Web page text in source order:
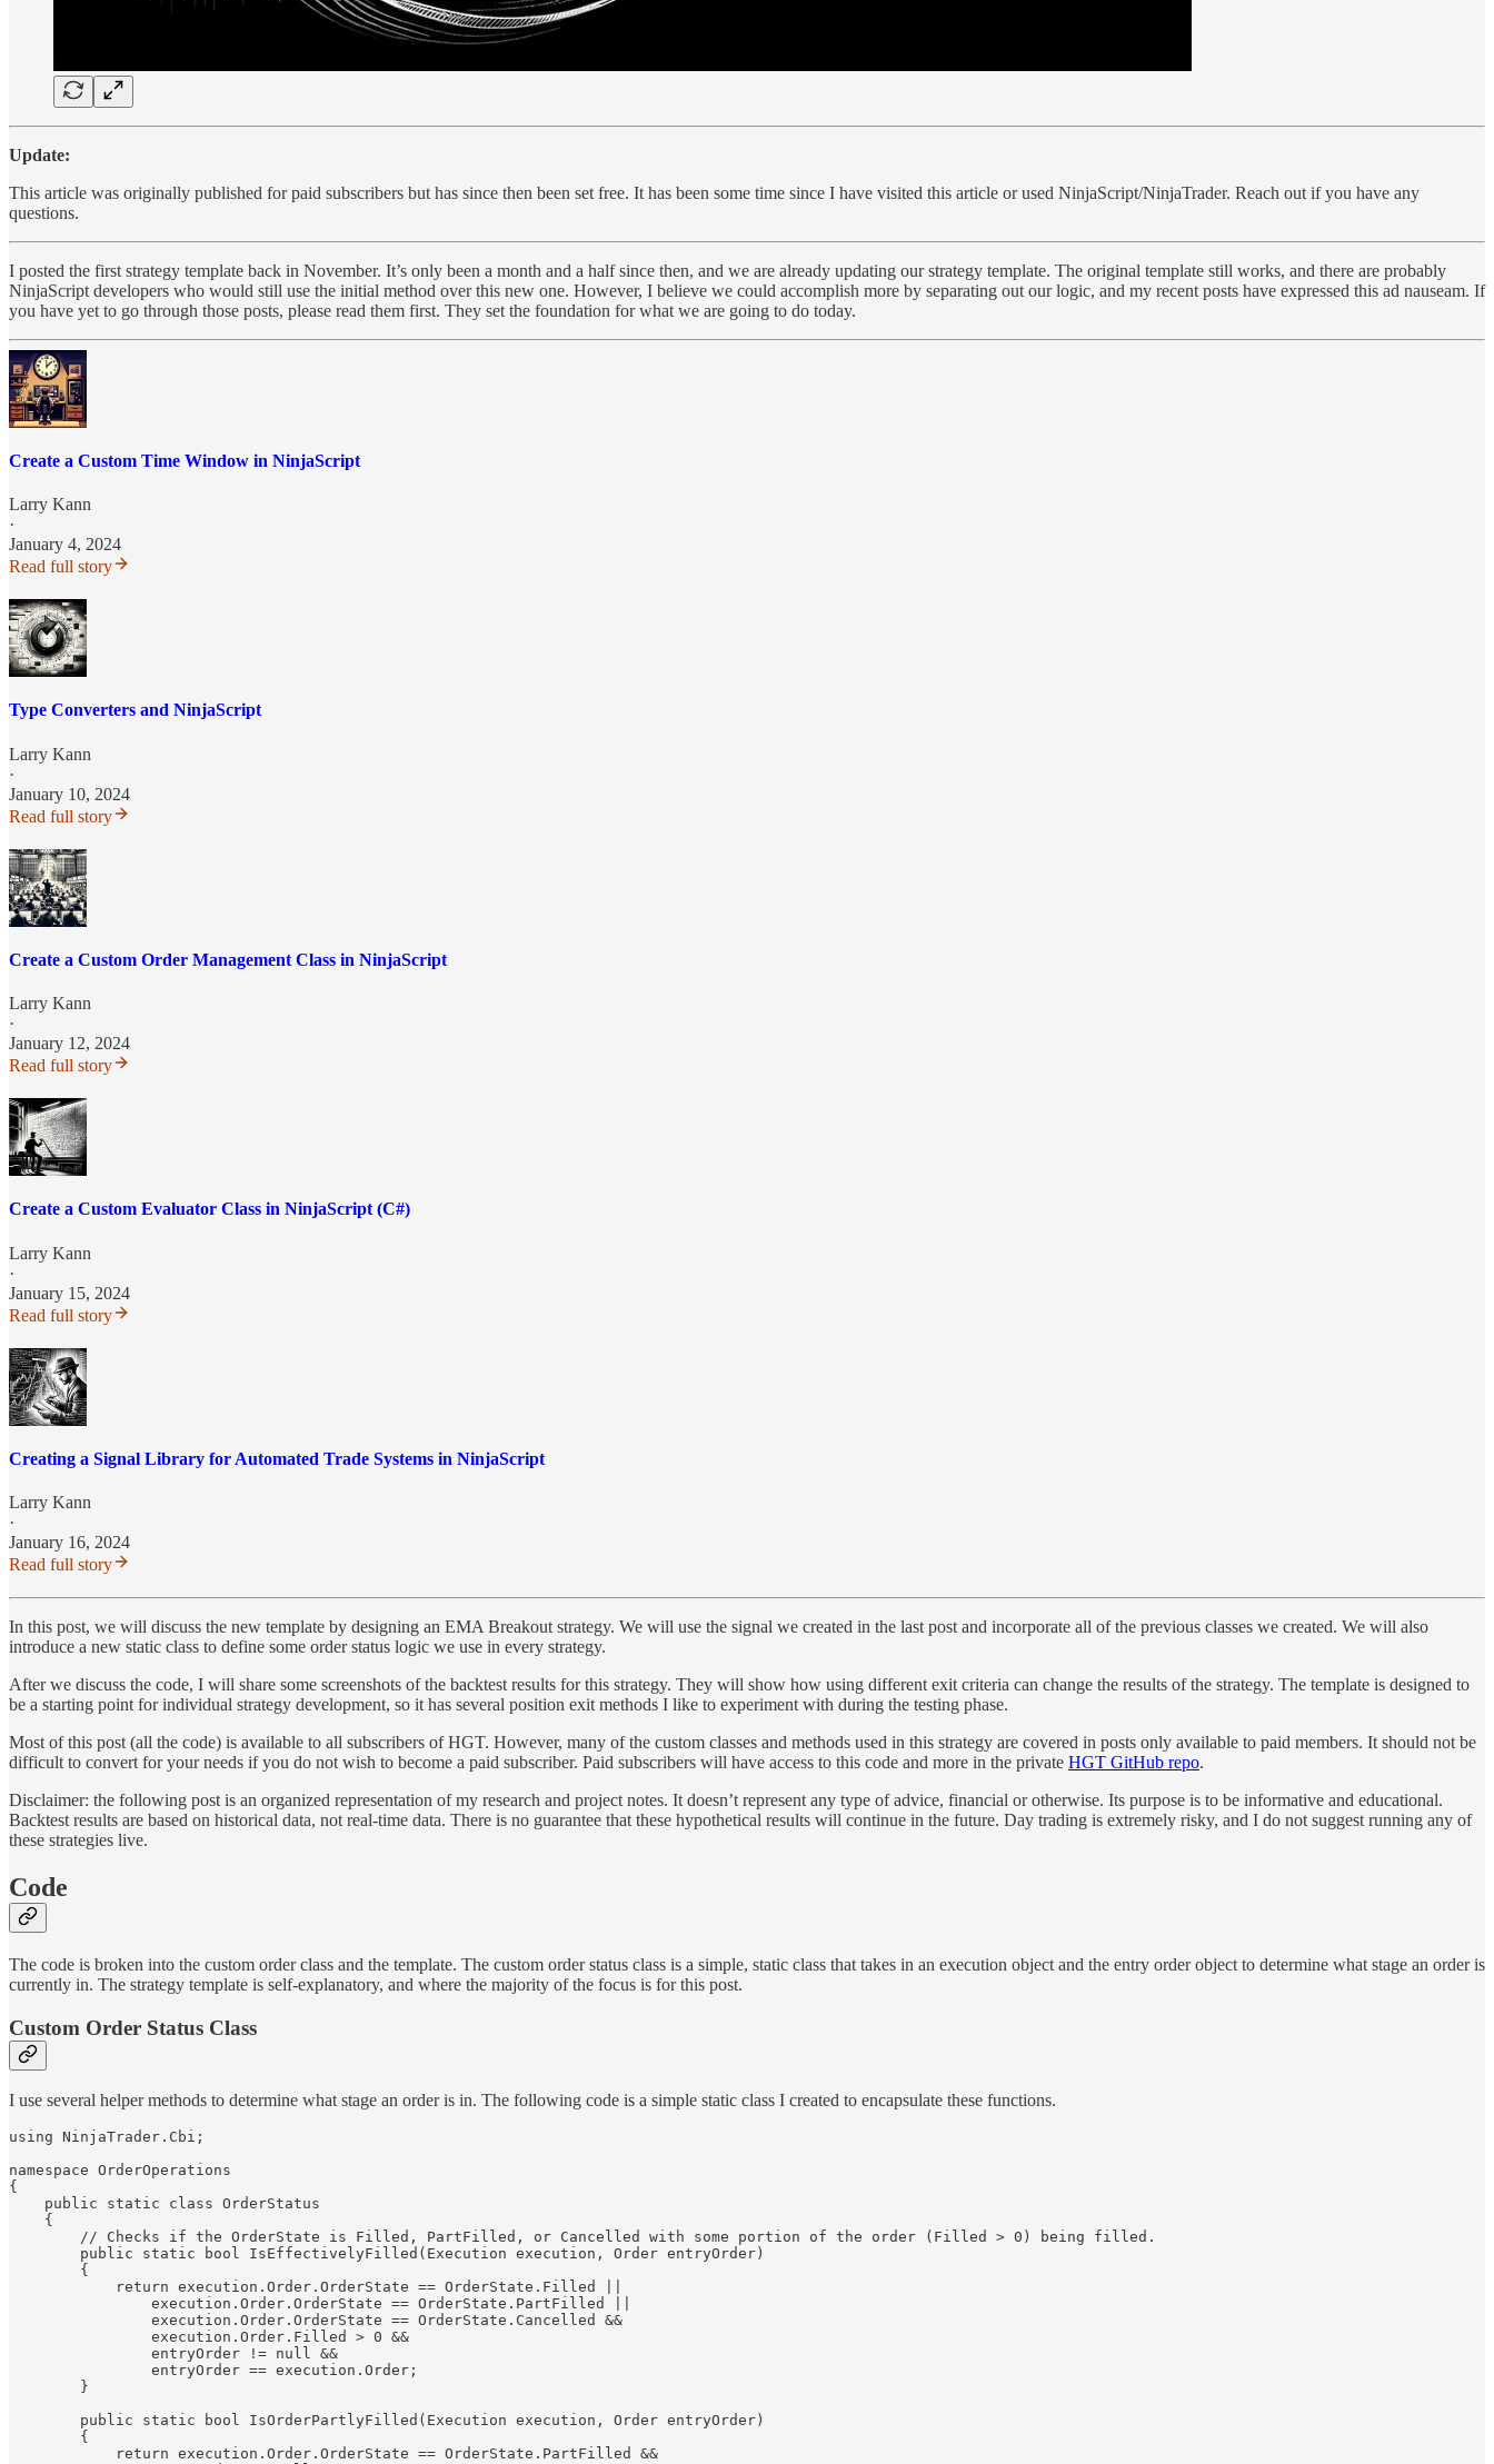
Update:
This article was originally published for paid subscribers but has since then been set free. It has been some time since I have visited this article or used NinjaScript/NinjaTrader. Reach out if you have any
questions.
I posted the first strategy template back in November. It’s only been a month and a half since then, and we are already updating our strategy template. The original template still works, and there are probably
NinjaScript developers who would still use the initial method over this new one. However, I believe we could accomplish more by separating out our logic, and my recent posts have expressed this ad nauseam. If
you have yet to go through those posts, please read them first. They set the foundation for what we are going to do today.
Create a Custom Time Window in NinjaScript
Larry Kann
·
January 4, 2024
Read full story
Type Converters and NinjaScript
Larry Kann
·
January 10, 2024
Read full story
Create a Custom Order Management Class in NinjaScript
Larry Kann
·
January 12, 2024
Read full story
Create a Custom Evaluator Class in NinjaScript (C#)
Larry Kann
·
January 15, 2024
Read full story
Creating a Signal Library for Automated Trade Systems in NinjaScript
Larry Kann
·
January 16, 2024
Read full story
In this post, we will discuss the new template by designing an EMA Breakout strategy. We will use the signal we created in the last post and incorporate all of the previous classes we created. We will also
introduce a new static class to define some order status logic we use in every strategy.
After we discuss the code, I will share some screenshots of the backtest results for this strategy. They will show how using different exit criteria can change the results of the strategy. The template is designed to
be a starting point for individual strategy development, so it has several position exit methods I like to experiment with during the testing phase.
Most of this post (all the code) is available to all subscribers of HGT. However, many of the custom classes and methods used in this strategy are covered in posts only available to paid members. It should not be
difficult to convert for your needs if you do not wish to become a paid subscriber. Paid subscribers will have access to this code and more in the private HGT GitHub repo.
Disclaimer: the following post is an organized representation of my research and project notes. It doesn’t represent any type of advice, financial or otherwise. Its purpose is to be informative and educational.
Backtest results are based on historical data, not real-time data. There is no guarantee that these hypothetical results will continue in the future. Day trading is extremely risky, and I do not suggest running any of
these strategies live.
Code
The code is broken into the custom order class and the template. The custom order status class is a simple, static class that takes in an execution object and the entry order object to determine what stage an order is
currently in. The strategy template is self-explanatory, and where the majority of the focus is for this post.
Custom Order Status Class
I use several helper methods to determine what stage an order is in. The following code is a simple static class I created to encapsulate these functions.
using NinjaTrader.Cbi;
namespace OrderOperations
{
    public static class OrderStatus
    {
        // Checks if the OrderState is Filled, PartFilled, or Cancelled with some portion of the order (Filled > 0) being filled.
        public static bool IsEffectivelyFilled(Execution execution, Order entryOrder)
        {
            return execution.Order.OrderState == OrderState.Filled ||
                execution.Order.OrderState == OrderState.PartFilled ||
                execution.Order.OrderState == OrderState.Cancelled &&
                execution.Order.Filled > 0 &&
                entryOrder != null &&
                entryOrder == execution.Order;
        }
        public static bool IsOrderPartlyFilled(Execution execution, Order entryOrder)
        {
            return execution.Order.OrderState == OrderState.PartFilled &&